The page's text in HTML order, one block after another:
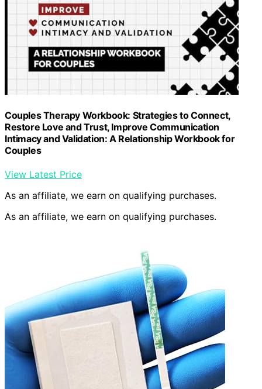
Couples Therapy Workbook: Strategies to Connect,
Restore Love and Trust, Improve Communication
Intimacy and Validation: A Relationship Workbook for
Couples
View Latest Price
As an affiliate, we earn on qualifying purchases.
As an affiliate, we earn on qualifying purchases.